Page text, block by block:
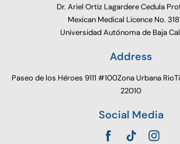
Dr. Ariel Ortiz Lagardere Cedula
Mexican Medical Licence No.
Universidad Autónoma de Baja
Address
Paseo de los Héroes 9111 #100Zona Urbana
22010
Social Media